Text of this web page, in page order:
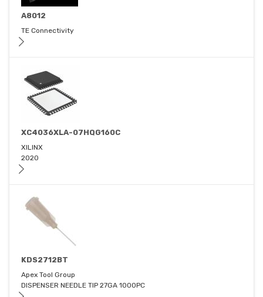
A8012
TE Connectivity
XC4036XLA-07HQG160C
XILINX
2020
KDS2712BT
Apex Tool Group
DISPENSER NEEDLE TIP 27GA 1000PC